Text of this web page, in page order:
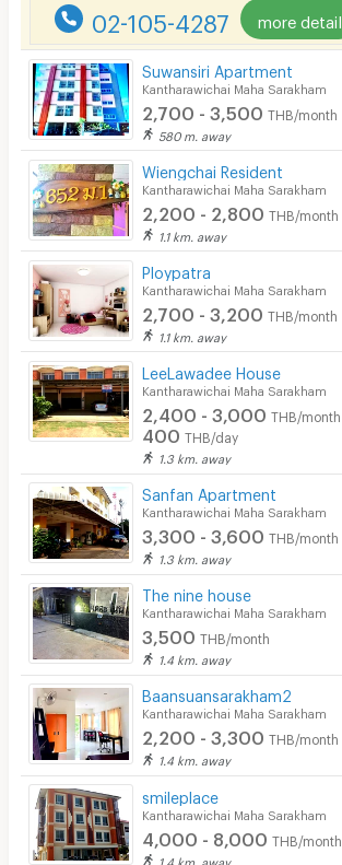
Smoking
Phone
Parking
Lift
Pool
Fitness
In-room WIFI
Cable TV
Security keycard
Security finger print
CCTV
Security
Restaurant/Food Shop
Convenient Store
Laundry
Beauty Salon in Building
EV Charger
02-105-4287 more detail
Suwansiri Apartment
Kantharawichai Maha Sarakham
2,700 - 3,500 THB/month
580 m. away
Wiengchai Resident
Kantharawichai Maha Sarakham
2,200 - 2,800 THB/month
1.1 km. away
Ploypatra
Kantharawichai Maha Sarakham
2,700 - 3,200 THB/month
1.1 km. away
LeeLawadee House
Kantharawichai Maha Sarakham
2,400 - 3,000 THB/month
400 THB/day
1.3 km. away
Sanfan Apartment
Kantharawichai Maha Sarakham
3,300 - 3,600 THB/month
1.3 km. away
The nine house
Kantharawichai Maha Sarakham
3,500 THB/month
1.4 km. away
Baansuansarakham2
Kantharawichai Maha Sarakham
2,200 - 3,300 THB/month
1.4 km. away
smileplace
Kantharawichai Maha Sarakham
4,000 - 8,000 THB/month
1.4 km. away